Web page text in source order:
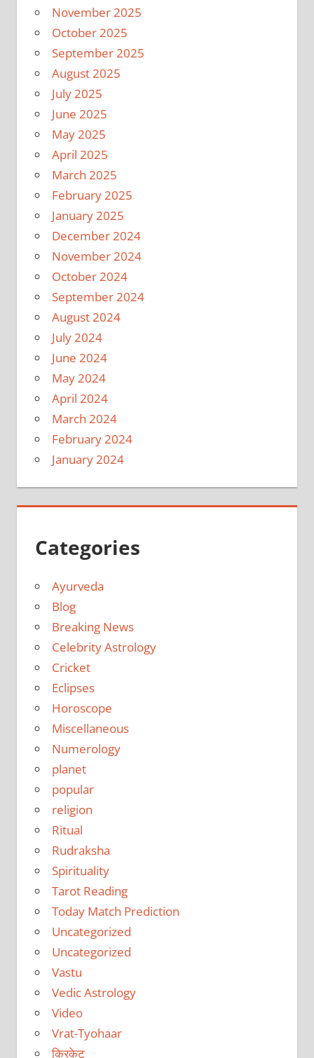
November 2025
October 2025
September 2025
August 2025
July 2025
June 2025
May 2025
April 2025
March 2025
February 2025
January 2025
December 2024
November 2024
October 2024
September 2024
August 2024
July 2024
June 2024
May 2024
April 2024
March 2024
February 2024
January 2024
Categories
Ayurveda
Blog
Breaking News
Celebrity Astrology
Cricket
Eclipses
Horoscope
Miscellaneous
Numerology
planet
popular
religion
Ritual
Rudraksha
Spirituality
Tarot Reading
Today Match Prediction
Uncategorized
Uncategorized
Vastu
Vedic Astrology
Video
Vrat-Tyohaar
क्रिकेट